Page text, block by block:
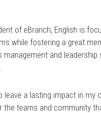
of eBranch, English is
while fostering a great
management and leadership
leave a lasting impact in
the teams and community